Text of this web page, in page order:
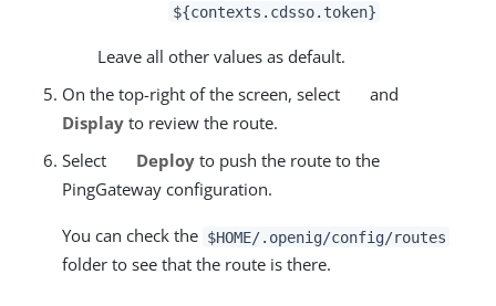
${contexts.cdsso.token}
Leave all other values as default.
On the top-right of the screen, select
and
Display to review the route.
Select
Deployto push the route to the
PingGateway configuration.
You can check the $HOME/.openig/config/routes
folder to see that the route is there.